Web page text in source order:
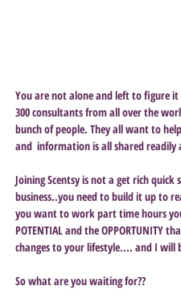
You are not alone and left to figure
300 consultants from all over the
bunch of people. They all want to
and  information is all shared readily
Joining Scentsy is not a get rich
business..you need to build it up to
you want to work part time hours
POTENTIAL and the
changes to your lifestyle.... and I will
So what are you waiting for??